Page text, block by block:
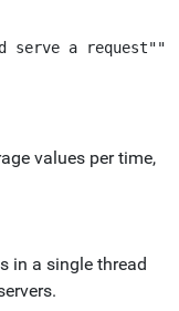
serve a request"""
values per time,
in a single thread